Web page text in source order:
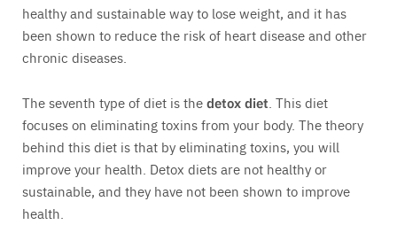
healthy and sustainable way to lose weight, and it has
been shown to reduce the risk of heart disease and other
chronic diseases.
The seventh type of diet is thedetox diet. This diet
focuses on eliminating toxins from your body. The theory
behind this diet is that by eliminating toxins, you will
improve your health. Detox diets are not healthy or
sustainable, and they have not been shown to improve
health.